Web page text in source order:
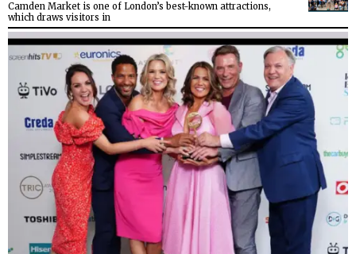
Camden Market is one of London’s best-known attractions,
which draws visitors in